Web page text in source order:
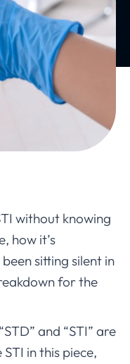
without knowing
how it’s
sitting silent in
for the
and “STI” are
in this piece,